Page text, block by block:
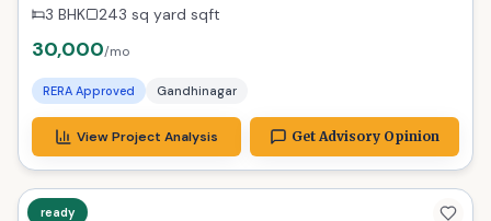
3 BHK 243 sq yard sqft
30,000/mo
RERA Approved Gandhinagar
View Project Analysis Get Advisory Opinion
ready